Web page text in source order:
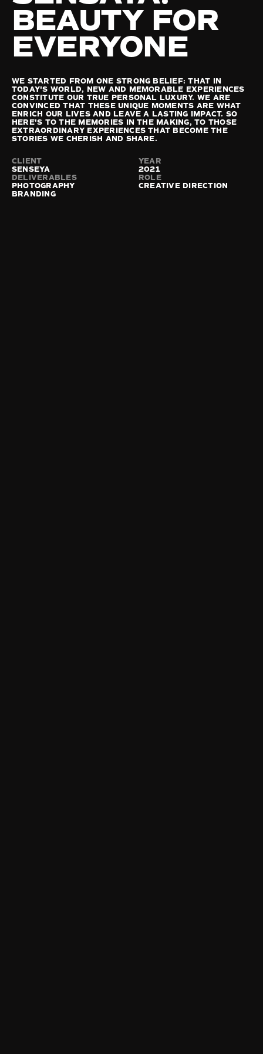
BEAUTY FOR
EVERYONE
WE STARTED FROM ONE STRONG BELIEF: THAT IN
TODAY'S WORLD, NEW AND MEMORABLE EXPERIENCES
CONSTITUTE OUR TRUE PERSONAL LUXURY. WE ARE
CONVINCED THAT THESE UNIQUE MOMENTS ARE WHAT
ENRICH OUR LIVES AND LEAVE A LASTING IMPACT. SO
HERE'S TO THE MEMORIES IN THE MAKING, TO THOSE
EXTRAORDINARY EXPERIENCES THAT BECOME THE
STORIES WE CHERISH AND SHARE.
CLIENT
SENSEYA
DELIVERABLES
PHOTOGRAPHY
BRANDING
YEAR
2021
ROLE
CREATIVE DIRECTION